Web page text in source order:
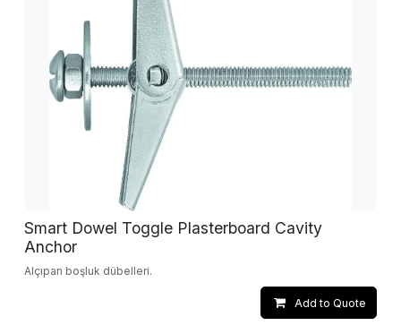
Smart Dowel Toggle Plasterboard Cavity
Anchor
Alçıpan boşluk dübelleri.
Add to Quote